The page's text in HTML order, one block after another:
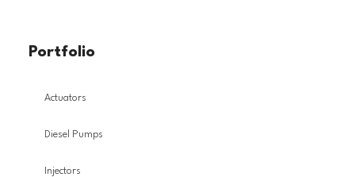
Portfolio
Actuators
Diesel Pumps
Injectors